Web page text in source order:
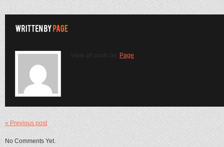
View all posts by: Page
« Previous post
No Comments Yet.